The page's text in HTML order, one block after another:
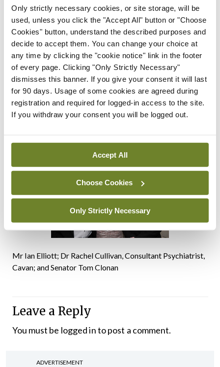
Only strictly necessary cookies, or site storage, will be
used, unless you click the "Accept All" button or "Choose
Cookies" button, understand the described purposes and
decide to accept them. You can change your choice at
any time by clicking the "cookie notice" link in the footer
of every page. Clicking "Only Strictly Necessary"
dismisses this banner. If you give your consent it will last
for 90 days. Usage of some cookies are agreed during
registration and required for logged-in access to the site.
If you withdraw your consent you will be logged out.
Accept All
Choose Cookies
Only Strictly Necessary
Dr Sheeba Hakak, Consultant Anaesthesiologist, UHW
Prof Rhona Mahony, Obstetrician and Specialist in Foetal
Daragh Fagan, Dentist; and Dr Angus Burns, Consultant in
Orthodontics, Dublin Dental University Hospital
Mr Ian Elliott; Dr Rachel Cullivan, Consultant Psychiatrist,
Cavan; and Senator Tom Clonan
Leave a Reply
You must be logged into post a comment.
ADVERTISEMENT